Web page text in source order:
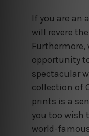
If you are an
will revere
Furthermore,
opportunity
spectacular
collection of
prints is a
you too wish
world-